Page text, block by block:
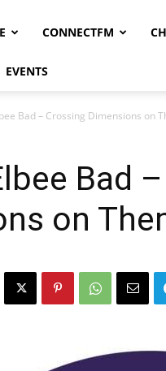
CONNECTFM
EVENTS
Bad – Crossing Dimensions on
Bad
on